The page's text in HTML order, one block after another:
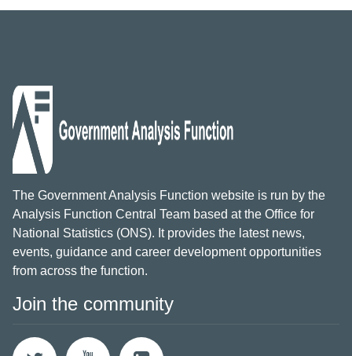
The Government Analysis Function website is run by the
Analysis Function Central Team based at the Office for
National Statistics (ONS). It provides the latest news,
events, guidance and career development opportunities
from across the function.
Join the community